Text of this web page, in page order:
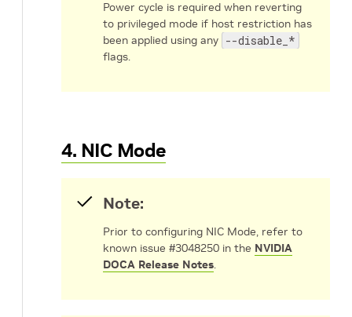
Power cycle is required when reverting
to privileged mode if host restriction has
been applied using any --disable_*
flags.
4. NIC Mode
Note:
Prior to configuring NIC Mode, refer to
known issue #3048250 in the NVIDIA
DOCA Release Notes.